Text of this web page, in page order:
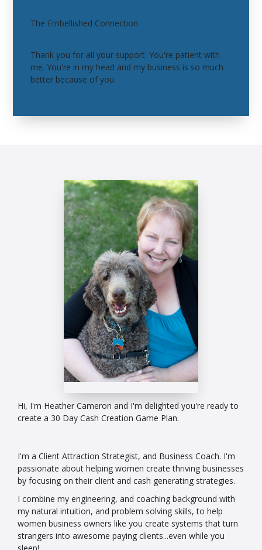
The Embellished Connection
Thank you for all your support. You're patient with
me. You're in my head and my business is so much
better because of you.
Hi, I'm Heather Cameron and I'm delighted you're ready to
create a 30 Day Cash Creation Game Plan.
I'm a Client Attraction Strategist, and Business Coach. I'm
passionate about helping women create thriving businesses
by focusing on their client and cash generating strategies.
I combine my engineering, and coaching background with
my natural intuition, and problem solving skills, to help
women business owners like you create systems that turn
strangers into awesome paying clients...even while you